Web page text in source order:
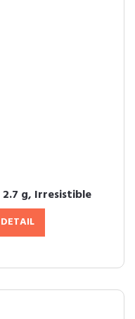
g, Irresistible